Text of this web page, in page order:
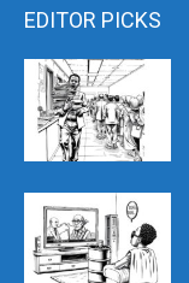
EDITOR PICKS